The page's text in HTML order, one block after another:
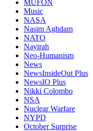
MUFON
Music
NASA
Nasim Aghdam
NATO
Nayirah
Neo-Humanism
News
NewsInsideOut Plus
NewsIO Plus
Nikki Colombo
NSA
Nuclear Warfare
NYPD
October Surprise